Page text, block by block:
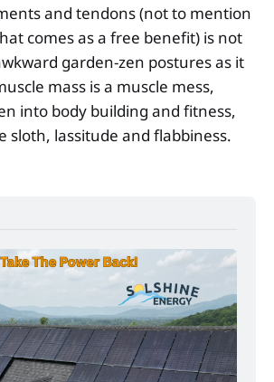
and tendons (not to mention
comes as a free benefit) is not
garden-zen postures as it
mass is a muscle mess,
into body building and fitness,
sloth, lassitude and flabbiness.